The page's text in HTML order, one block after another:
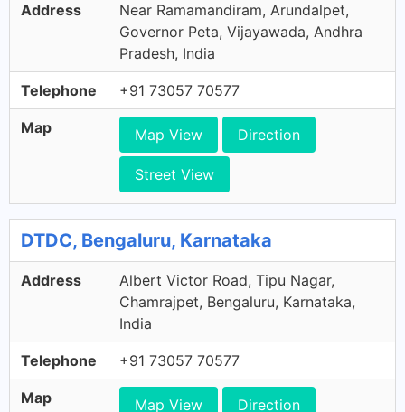
Address
Near Ramamandiram, Arundalpet,
Governor Peta, Vijayawada, Andhra
Pradesh, India
Telephone +91 73057 70577
Map Map View Direction
Street View
DTDC, Bengaluru, Karnataka
Address
Albert Victor Road, Tipu Nagar,
Chamrajpet, Bengaluru, Karnataka,
India
Telephone +91 73057 70577
Map Map View Direction